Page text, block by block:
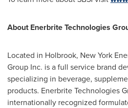
About Enerbrite Technologies
Located in Holbrook, New York
Group Inc. is a full service brand
specializing in beverage,
products. Enerbrite Technologies
internationally recognized